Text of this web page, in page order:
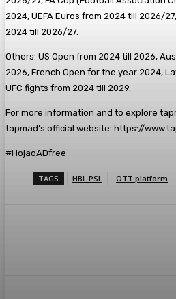
2024, UEFA Euros from 2024 till 2026/
2024 till 2026/27.
Others: US Open from 2024 till 2026,
2026, French Open for the year 2024,
UFC fights from 2024 till 2029.
For more information and to explore
tapmad’s official website: https://
#HojaoADfree
TAGS HBL PSL OTT platform